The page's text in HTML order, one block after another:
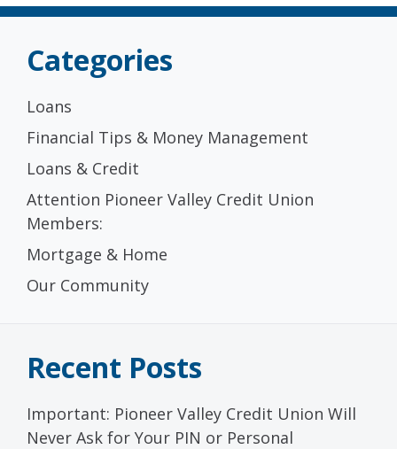
Categories
Loans
Financial Tips & Money Management
Loans & Credit
Attention Pioneer Valley Credit Union
Members:
Mortgage & Home
Our Community
Recent Posts
Important: Pioneer Valley Credit Union Will
Never Ask for Your PIN or Personal